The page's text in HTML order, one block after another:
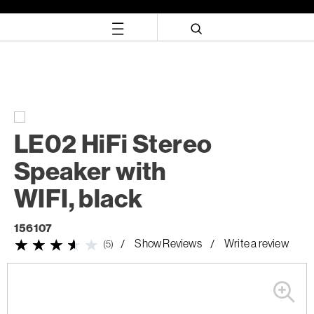
LE02 HiFi Stereo
Speaker with
WIFI, black
156107
(5) Show Reviews Write a review